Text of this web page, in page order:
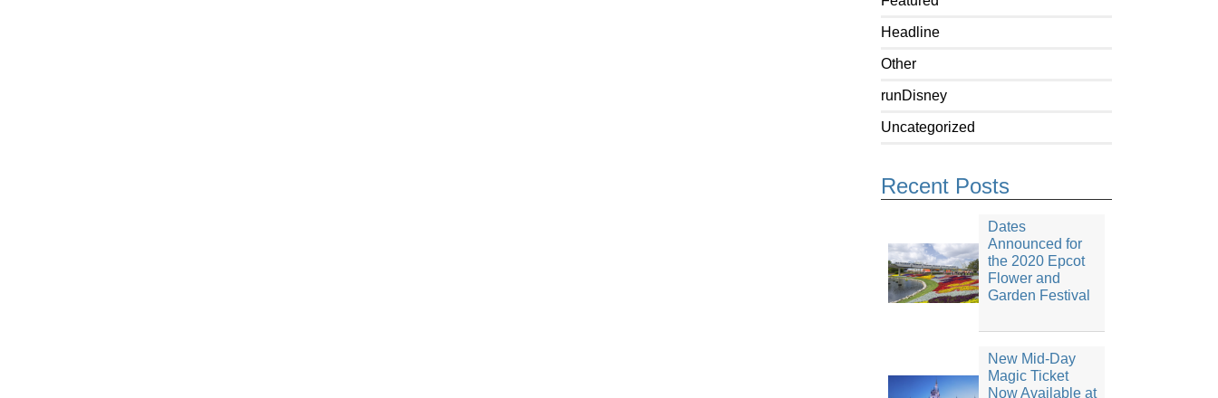
Headline
Other
runDisney
Uncategorized
Recent Posts
Dates
Announced for
the 2020 Epcot
Flower and
Garden Festival
New Mid-Day
Magic Ticket
Now Available at